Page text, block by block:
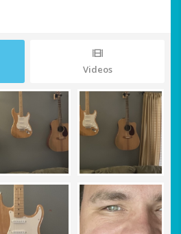
Videos